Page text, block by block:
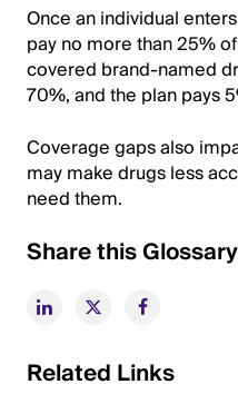
Once an individual
pay no more than 25%
covered brand-named
70%, and the plan pays
Coverage gaps also
may make drugs less
need them.
Share this
Related Links